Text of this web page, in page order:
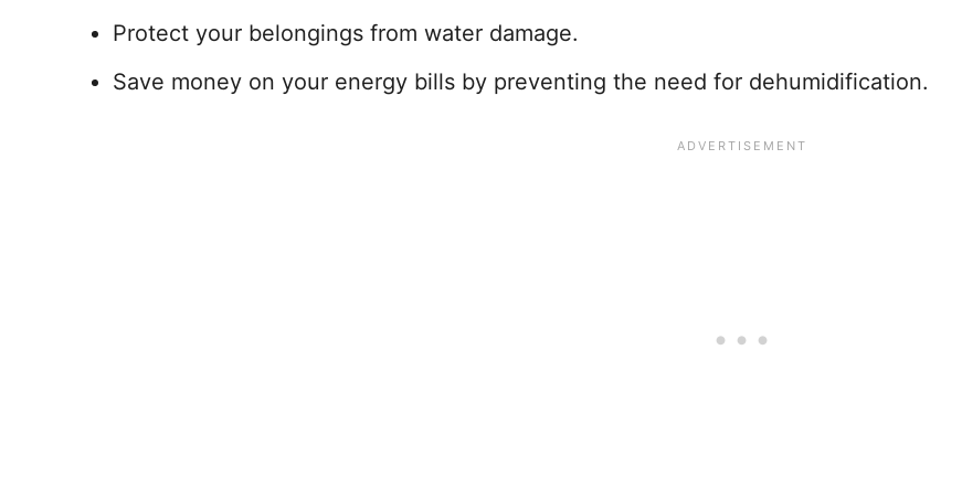
Protect your belongings from water damage.
Save money on your energy bills by preventing the need for dehumidification.